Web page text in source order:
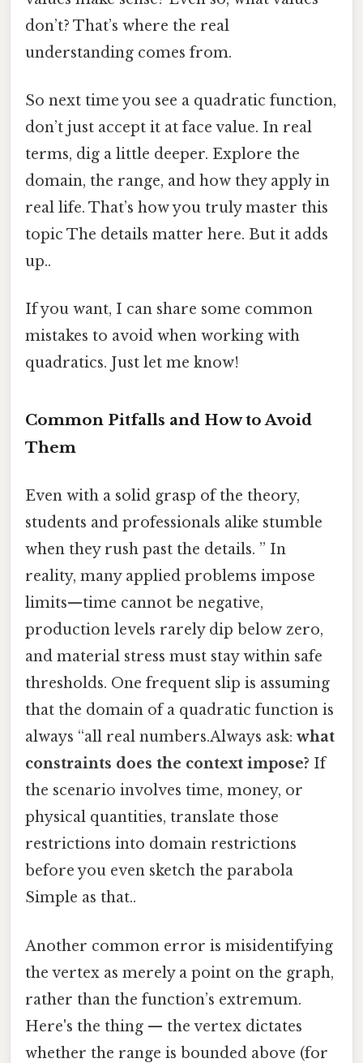
don’t? That’s where the real
understanding comes from.
So next time you see a quadratic function,
don’t just accept it at face value. In real
terms, dig a little deeper. Explore the
domain, the range, and how they apply in
real life. That’s how you truly master this
topic The details matter here. But it adds
up..
If you want, I can share some common
mistakes to avoid when working with
quadratics. Just let me know!
Common Pitfalls and How to Avoid
Them
Even with a solid grasp of the theory,
students and professionals alike stumble
when they rush past the details. ” In
reality, many applied problems impose
limits—time cannot be negative,
production levels rarely dip below zero,
and material stress must stay within safe
thresholds. One frequent slip is assuming
that the domain of a quadratic function is
always “all real numbers.Always ask: what
constraints does the context impose? If
the scenario involves time, money, or
physical quantities, translate those
restrictions into domain restrictions
before you even sketch the parabola
Simple as that..
Another common error is misidentifying
the vertex as merely a point on the graph,
rather than the function’s extremum.
Here's the thing — the vertex dictates
whether the range is bounded above (for